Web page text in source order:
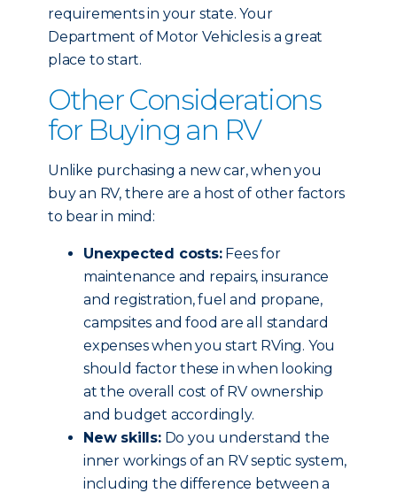
requirements in your state. Your
Department of Motor Vehicles is a great
place to start.
Other Considerations
for Buying an RV
Unlike purchasing a new car, when you
buy an RV, there are a host of other factors
to bear in mind:
Unexpected costs:Fees for
maintenance and repairs, insurance
and registration, fuel and propane,
campsites and food are all standard
expenses when you start RVing. You
should factor these in when looking
at the overall cost of RV ownership
and budget accordingly.
New skills:Do you understand the
inner workings of an RV septic system,
including the difference between a